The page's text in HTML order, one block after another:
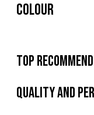
Colour
Top
Quality and